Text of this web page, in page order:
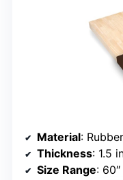
Material:
Thickness: 1.5
Size Range: 60″